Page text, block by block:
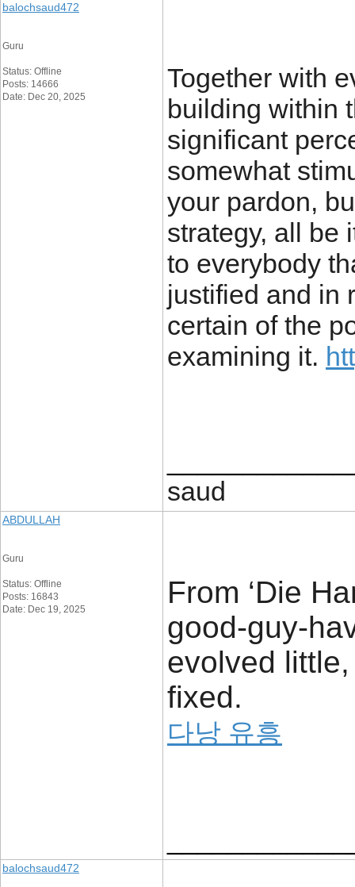
balochsaud472
Guru
Status: Offline
Posts: 14666
Date: Dec 20, 2025
Together with
building within
significant
somewhat
your pardon,
strategy, all be
to everybody
justified and in
certain of the
examining it.
saud
ABDULLAH
Guru
Status: Offline
Posts: 16843
Date: Dec 19, 2025
From ‘Die
good-guy-
evolved
fixed.
다낭 유흥
balochsaud472